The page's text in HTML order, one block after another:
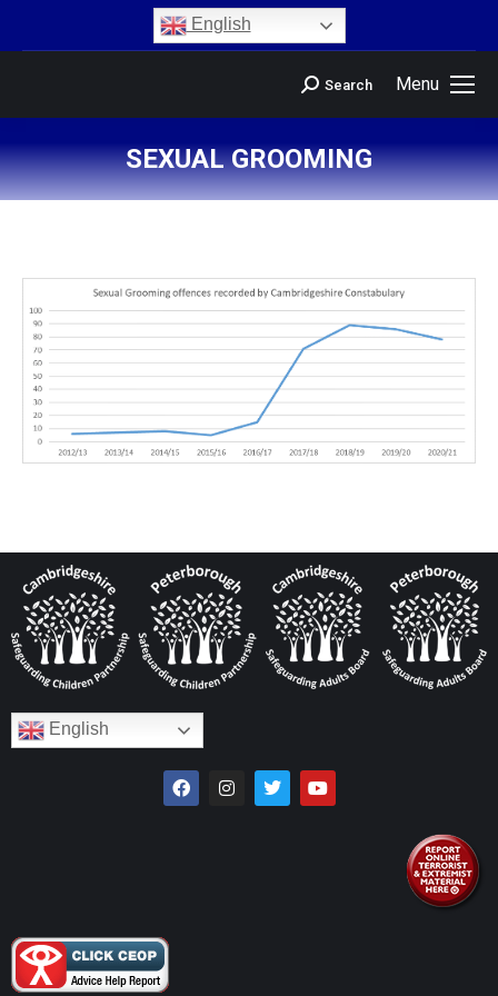
English
Menu
Search
SEXUAL GROOMING
You are here:
English